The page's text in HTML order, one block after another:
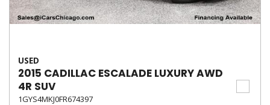
USED
2015 CADILLAC ESCALADE LUXURY AWD
4R SUV
1GYS4MKJ0FR674397